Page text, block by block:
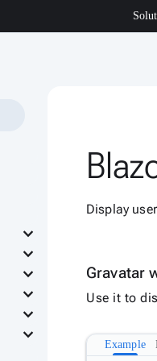
Display
Gravatar
Use it to
Example
keyboard_arrow_down
keyboard_arrow_down
keyboard_arrow_down
keyboard_arrow_down
keyboard_arrow_down
keyboard_arrow_down